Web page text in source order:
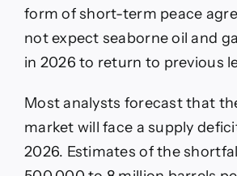
form of short-term peace
not expect seaborne oil and
in 2026 to return to previous
Most analysts forecast that
market will face a supply
2026. Estimates of the